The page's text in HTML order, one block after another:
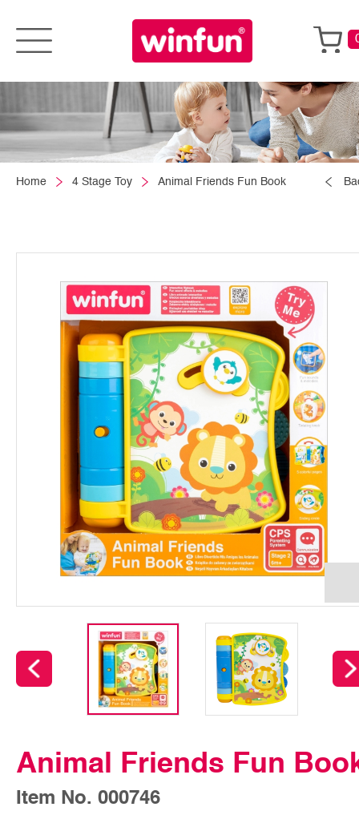
Home 4 Stage Toy Animal Friends Fun Book
Animal Friends Fun
Item No. 000746